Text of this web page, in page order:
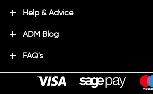
Help & Advice
ADM Blog
FAQ's